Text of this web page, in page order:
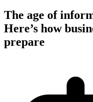
The age of
Here’s how
prepare